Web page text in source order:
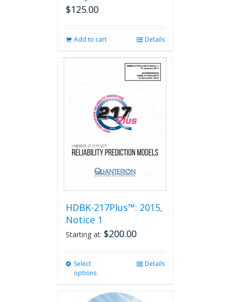
$125.00
Add to cart Details
HDBK-217Plus™: 2015,
Notice 1
Starting at: $200.00
Select
options
multiple
Details